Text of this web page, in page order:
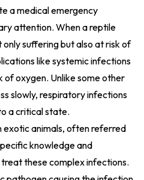
a medical emergency
attention. When a reptile
suffering but also at risk of
like systemic infections
of oxygen. Unlike some other
slowly, respiratory infections
a critical state.
exotic animals, often referred
knowledge and
these complex infections.